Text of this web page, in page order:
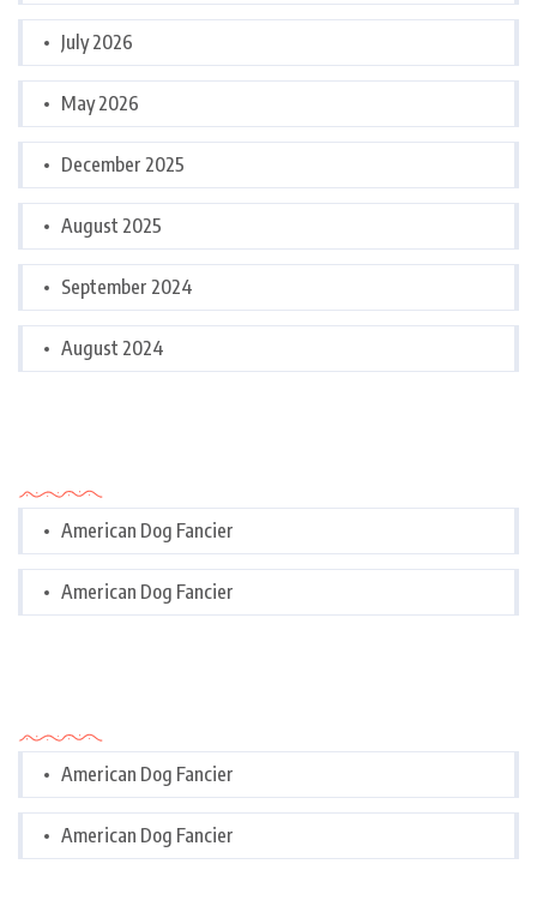
July 2026
May 2026
December 2025
August 2025
September 2024
August 2024
American Dog Fancier
American Dog Fancier
American Dog Fancier
American Dog Fancier